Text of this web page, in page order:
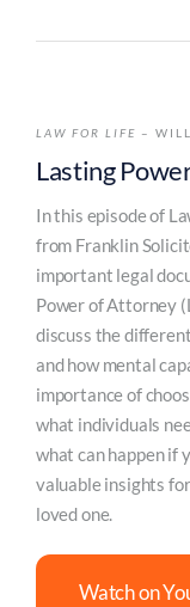
LAW FOR LIFE –
Lasting
In this episode of
from Franklin
important legal
Power of Attorney
discuss the
and how mental
importance of
what individuals
what can happen if
valuable insights
loved one.
Watch on